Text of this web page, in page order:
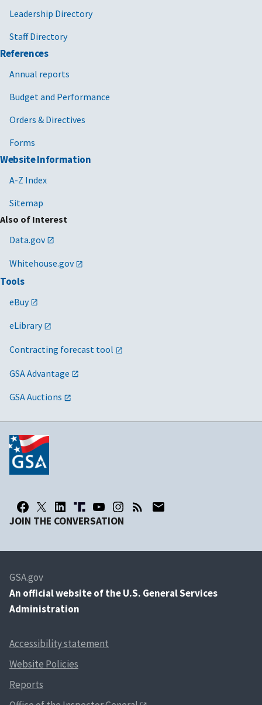
Leadership Directory
Staff Directory
References
Annual reports
Budget and Performance
Orders & Directives
Forms
Website Information
A-Z Index
Sitemap
Also of Interest
Data.gov
Whitehouse.gov
Tools
eBuy
eLibrary
Contracting forecast tool
GSA Advantage
GSA Auctions
JOIN THE CONVERSATION
GSA.gov
An official website of the U.S. General Services
Administration
Accessibility statement
Website Policies
Reports